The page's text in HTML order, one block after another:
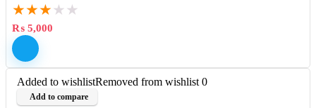
★★★ ★ ★
₨ 5,000
Added to wishlistRemoved from wishlist 0
Add to compare